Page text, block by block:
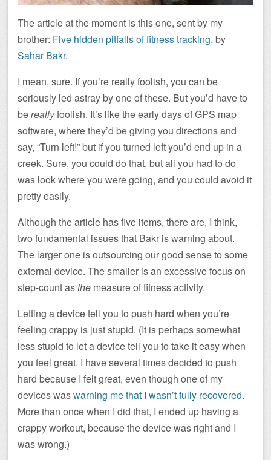
The article at the moment is this one, sent by my
brother: Five hidden pitfalls of fitness tracking, by
Sahar Bakr.
I mean, sure. If you’re really foolish, you can be
seriously led astray by one of these. But you’d have to
bereallyfoolish. It’s like the early days of GPS map
software, where they’d be giving you directions and
say, “Turn left!” but if you turned left you’d end up in a
creek. Sure, you could do that, but all you had to do
was look where you were going, and you could avoid it
pretty easily.
Although the article has five items, there are, I think,
two fundamental issues that Bakr is warning about.
The larger one is outsourcing our good sense to some
external device. The smaller is an excessive focus on
step-count asthe measure of fitness activity.
Letting a device tell you to push hard when you’re
feeling crappy is just stupid. (It is perhaps somewhat
less stupid to let a device tell you to take it easy when
you feel great. I have several times decided to push
hard because I felt great, even though one of my
devices waswarning me that I wasn’t fully recovered.
More than once when I did that, I ended up having a
crappy workout, because the device was right and I
was wrong.)